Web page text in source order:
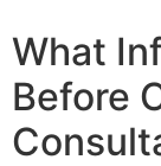
What
Before